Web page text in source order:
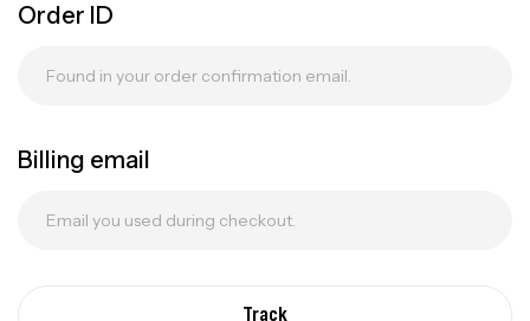
Order ID
Billing email
Track